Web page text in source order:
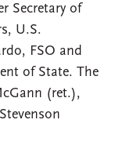
Secretary of
U.S.
FSO and
of State. The
(ret.),